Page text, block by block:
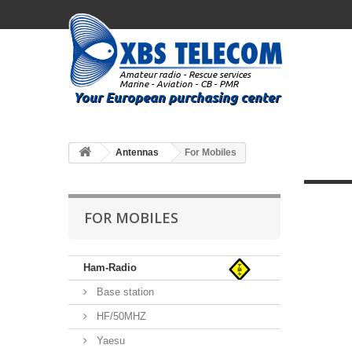
Antennas For Mobiles
FOR MOBILES
Ham-Radio
Base station
HF/50MHZ
Yaesu